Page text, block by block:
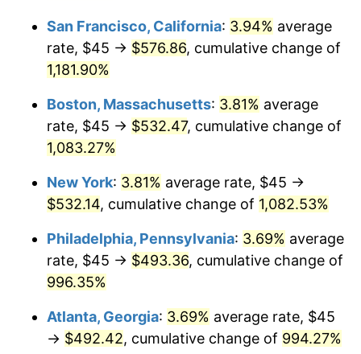
1987 $172.70 3.65%
1988 $179.85
$188.51 4.82%
1990 $198.70
1991 $207.06 4.21%
1993 $219.68 2.99%
$231.69 2.83%
$1,000,000dollars in
1960
$11,282,162.16 dollars
today
San Francisco, California: 3.94% average
rate, $45 → $576.86, cumulative change of
1,181.90%
Boston, Massachusetts: 3.81% average
rate, $45 → $532.47, cumulative change of
1,083.27%
New York: 3.81% average rate, $45 →
$532.14, cumulative change of 1,082.53%
Philadelphia, Pennsylvania: 3.69% average
rate, $45 → $493.36, cumulative change of
996.35%
Atlanta, Georgia: 3.69% average rate, $45
→ $492.42, cumulative change of 994.27%